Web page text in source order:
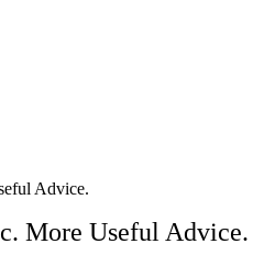
Advice.
More Useful Advice.